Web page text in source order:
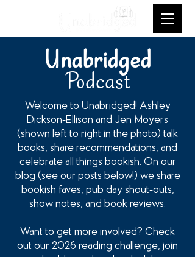
Unabridged
Podcast
Welcome to Unabridged! Ashley
Dickson-Ellison and Jen Moyers
(shown left to right in the photo) talk
books, share recommendations, and
celebrate all things bookish. On our
blog (see our posts below!) we share
bookish faves, pub day shout-outs,
show notes, and book reviews.
Want to get more involved? Check
out our 2026 reading challenge, join